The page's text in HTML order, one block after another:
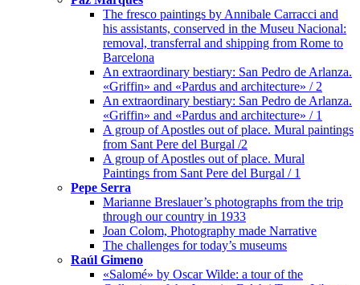
The fresco paintings by Annibale Carracci and
his assistants, conserved in the Museu Nacional:
removal, transferral and shipping from Rome to
Barcelona
An extraordinary bestiary: San Pedro de Arlanza.
«Griffin» and «Pardus and architecture» / 2
An extraordinary bestiary: San Pedro de Arlanza.
«Griffin» and «Pardus and architecture» / 1
A group of Apostles out of place. Mural paintings
from Sant Pere del Burgal /2
A group of Apostles out of place. Mural
Paintings from Sant Pere del Burgal / 1
Pepe Serra
Marianne Breslauer’s photographs from the trip
through our country in 1933
Joan Colom, Photography made Narrative
The challenges for today’s museums
Raúl Gimeno
«Salomé» by Oscar Wilde: a tour of the